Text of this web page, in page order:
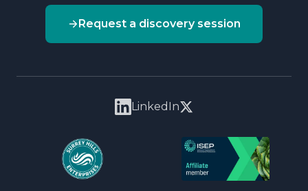
Request a discovery session
LinkedIn